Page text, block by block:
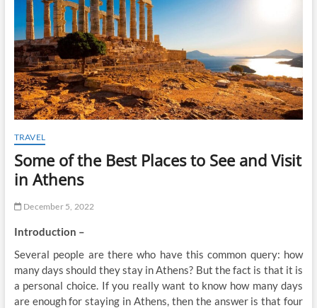
TRAVEL
Some of the Best Places to See and Visit
in Athens
December 5, 2022
Introduction –
Several people are there who have this common query: how
many days should they stay in Athens? But the fact is that it is
a personal choice. If you really want to know how many days
are enough for staying in Athens, then the answer is that four